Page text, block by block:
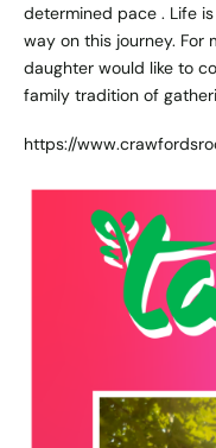
determined pace . Life
way on this journey. For
daughter would like to
family tradition of
https://